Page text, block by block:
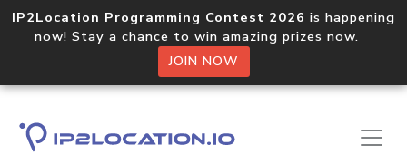
IP2Location Programming Contest 2026 is happening
now! Stay a chance to win amazing prizes now.
JOIN NOW